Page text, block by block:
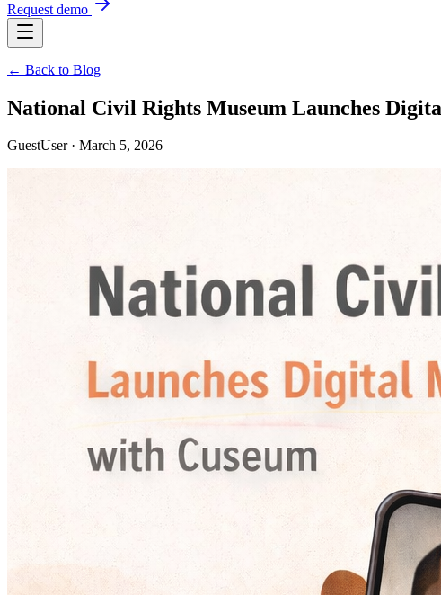
Request demo
← Back to Blog
National Civil Rights Museum Launches
GuestUser · March 5, 2026